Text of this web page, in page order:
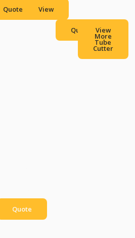
Quote View
Quote View
More
Tube
Cutter
Quote